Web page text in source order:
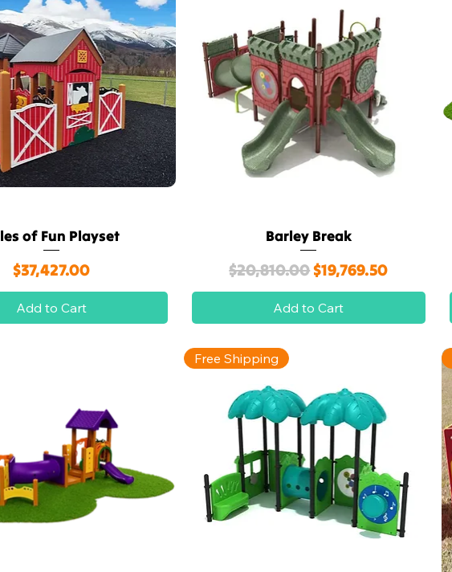
Quick View
of Fun Playset
Price
$37,427.00
Add to Cart
Quick View
Barley Break
Regular Price
$20,810.00Sale Price
$19,769.50
Add to Cart
Free Shipping